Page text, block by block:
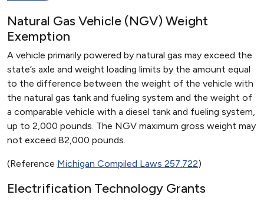
Natural Gas Vehicle (NGV) Weight
Exemption
A vehicle primarily powered by natural gas may exceed the
state’s axle and weight loading limits by the amount equal
to the difference between the weight of the vehicle with
the natural gas tank and fueling system and the weight of
a comparable vehicle with a diesel tank and fueling system,
up to 2,000 pounds. The NGV maximum gross weight may
not exceed 82,000 pounds.
(Reference Michigan Compiled Laws 257.722)
Electrification Technology Grants